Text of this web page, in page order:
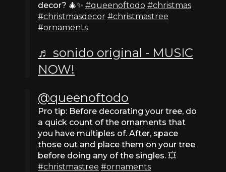
decor? 🎄✨ #queenoftodo #christmas
#christmasdecor #christmastree
#ornaments
♬ sonido original - MUSIC
NOW!
@queenoftodo
Pro tip: Before decorating your tree, do
a quick count of the ornaments that
you have multiples of. After, space
those out and place them on your tree
before doing any of the singles. 💥
#christmastree #ornaments